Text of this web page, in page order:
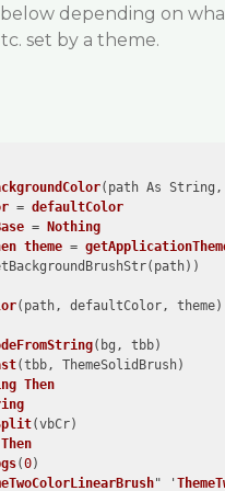
depending on
set by a theme.
(path As String,
= defaultColor
=
Nothing
theme =
(path) )
(path, defaultColor, theme)
(bg, tbb)
(tbb, ThemeSolidBrush)
Then
(vbCr)
Then
(0)
" '